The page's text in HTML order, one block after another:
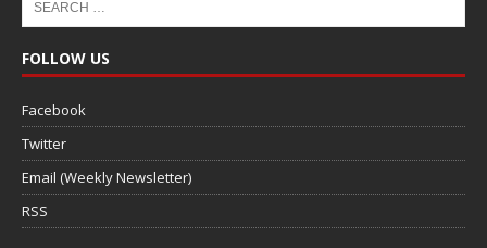
FOLLOW US
Facebook
Twitter
Email (Weekly Newsletter)
RSS